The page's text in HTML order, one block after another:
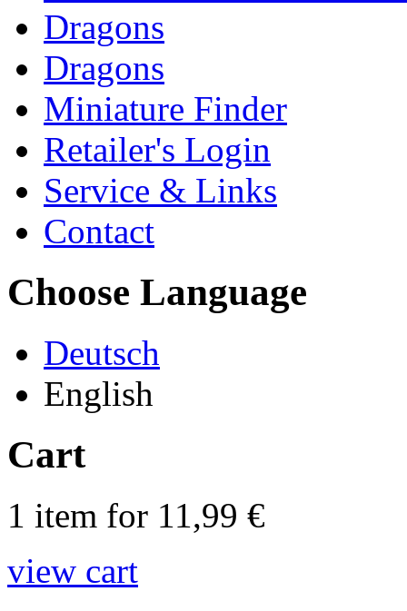
Dragons
Dragons
Miniature Finder
Retailer's Login
Service & Links
Contact
Choose Language
Deutsch
English
Cart
1 item for 11,99 €
view cart